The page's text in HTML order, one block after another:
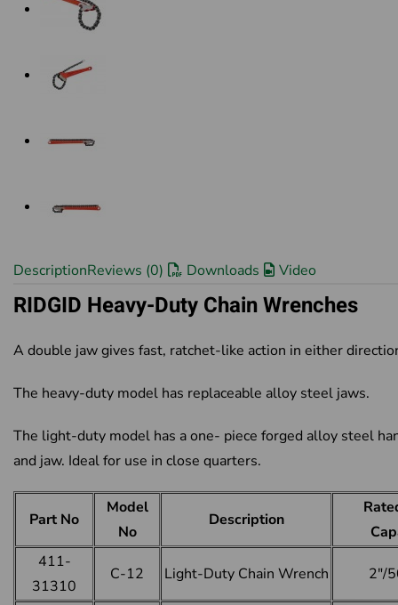
DescriptionReviews (0) Downloads Video
RIDGID Heavy-Duty Chain Wrenches
A double jaw gives fast, ratchet-like action in either
The heavy-duty model has replaceable alloy steel jaws.
The light-duty model has a one- piece forged alloy steel
and jaw. Ideal for use in close quarters.
Part No
Model
No
Description
411-
31310
C-12 Light-Duty Chain Wrench 2"/